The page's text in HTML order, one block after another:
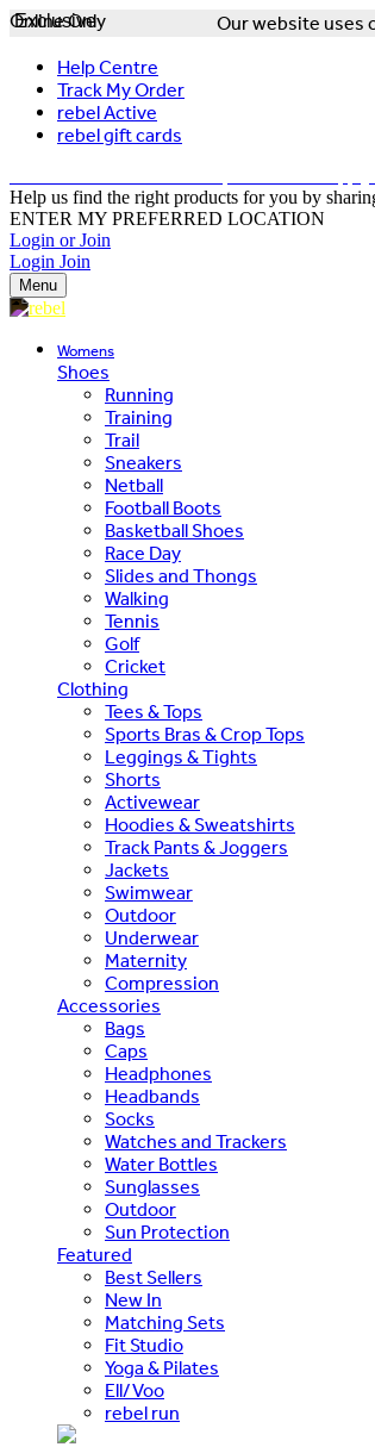
Our website uses
Help Centre
Track My Order
rebel Active
rebel gift cards
Help us find the right products for you by
ENTER MY PREFERRED LOCATION
Login or Join
Login Join
Menu
Womens
Shoes
Running
Training
Trail
Sneakers
Netball
Football Boots
Basketball Shoes
Race Day
Slides and Thongs
Walking
Tennis
Golf
Cricket
Clothing
Tees & Tops
Sports Bras & Crop Tops
Leggings & Tights
Shorts
Activewear
Hoodies & Sweatshirts
Track Pants & Joggers
Jackets
Swimwear
Outdoor
Underwear
Maternity
Compression
Accessories
Bags
Caps
Headphones
Headbands
Socks
Watches and Trackers
Water Bottles
Sunglasses
Outdoor
Sun Protection
Featured
Best Sellers
New In
Matching Sets
Fit Studio
Yoga & Pilates
Ell/Voo
rebel run
Exclusive
Online Only